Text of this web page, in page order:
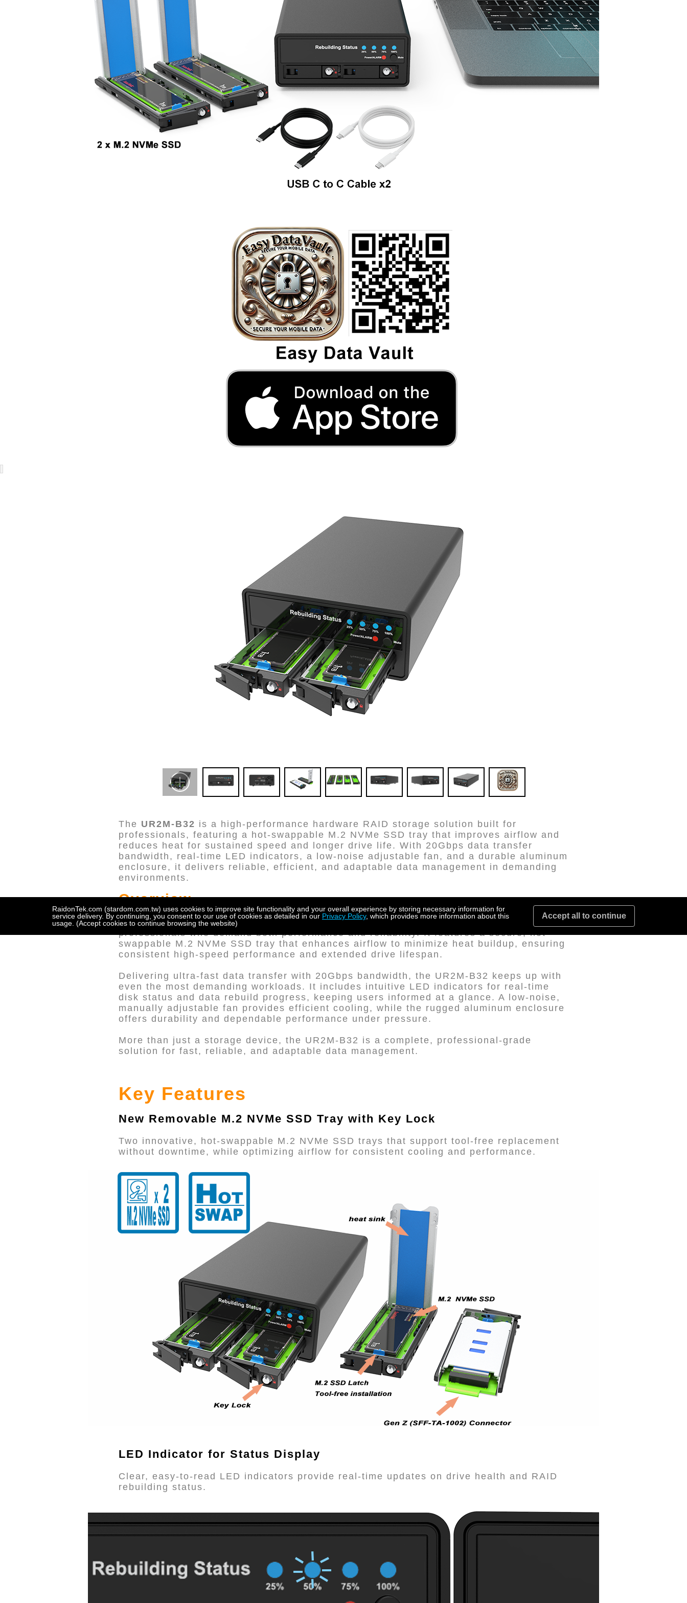
The UR2M-B32 is a high-performance hardware RAID storage solution built for
professionals, featuring a hot-swappable M.2 NVMe SSD tray that improves airflow and
reduces heat for sustained speed and longer drive life. With 20Gbps data transfer
bandwidth, real-time LED indicators, a low-noise adjustable fan, and a durable aluminum
enclosure, it delivers reliable, efficient, and adaptable data management in demanding
environments.
Overview
The UR2M-B32 is a cutting-edge hardware RAID storage solution designed for
professionals who demand both performance and reliability. It features a secure, hot-
swappable M.2 NVMe SSD tray that enhances airflow to minimize heat buildup, ensuring
consistent high-speed performance and extended drive lifespan.
Delivering ultra-fast data transfer with 20Gbps bandwidth, the UR2M-B32 keeps up with
even the most demanding workloads. It includes intuitive LED indicators for real-time
disk status and data rebuild progress, keeping users informed at a glance. A low-noise,
manually adjustable fan provides efficient cooling, while the rugged aluminum enclosure
offers durability and dependable performance under pressure.
More than just a storage device, the UR2M-B32 is a complete, professional-grade
solution for fast, reliable, and adaptable data management.
Key Features
New Removable M.2 NVMe SSD Tray with Key Lock
Two innovative, hot-swappable M.2 NVMe SSD trays that support tool-free replacement
without downtime, while optimizing airflow for consistent cooling and performance.
LED Indicator for Status Display
Clear, easy-to-read LED indicators provide real-time updates on drive health and RAID
rebuilding status.
RaidonTek.com (stardom.com.tw) uses cookies to improve site functionality and your overall experience by storing necessary information for
service delivery. By continuing, you consent to our use of cookies as detailed in our Privacy Policy, which provides more information about this
usage. (Accept cookies to continue browsing the website)
Accept all to continue